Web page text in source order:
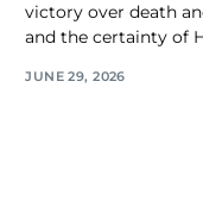
victory over death
and the certainty of
JUNE 29, 2026